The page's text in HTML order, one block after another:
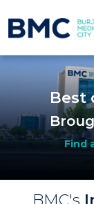
Best
Find